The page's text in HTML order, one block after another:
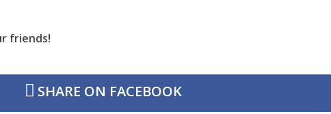
friends!
SHARE ON FACEBOOK